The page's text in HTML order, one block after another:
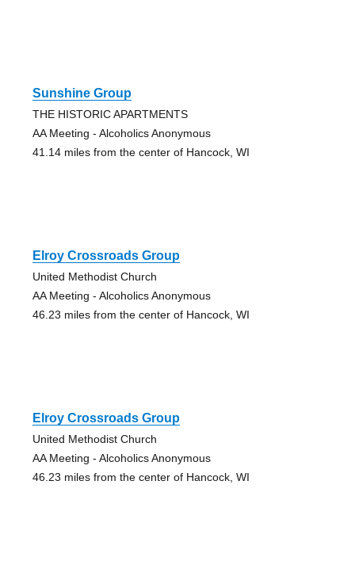
Sunshine Group
THE HISTORIC APARTMENTS
AA Meeting - Alcoholics Anonymous
41.14 miles from the center of Hancock, WI
Elroy Crossroads Group
United Methodist Church
AA Meeting - Alcoholics Anonymous
46.23 miles from the center of Hancock, WI
Elroy Crossroads Group
United Methodist Church
AA Meeting - Alcoholics Anonymous
46.23 miles from the center of Hancock, WI